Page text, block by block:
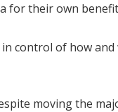
for their own
control of how
moving the